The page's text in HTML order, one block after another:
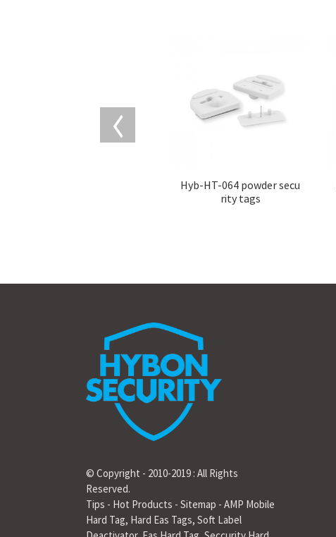
Hyb-HT-064 powder secu
rity tags
© Copyright - 2010-2019 : All Rights
Reserved.
Tips - Hot Products - Sitemap - AMP Mobile
Hard Tag, Hard Eas Tags, Soft Label